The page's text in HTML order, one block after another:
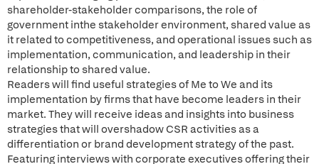
shareholder-stakeholder comparisons, the role of
government inthe stakeholder environment, shared value as
it related to competitiveness, and operational issues such as
implementation, communication, and leadership in their
relationship to shared value.
Readers will find useful strategies of Me to We and its
implementation by firms that have become leaders in their
market. They will receive ideas and insights into business
strategies that will overshadow CSR activities as a
differentiation or brand development strategy of the past.
Featuring interviews with corporate executives offering their